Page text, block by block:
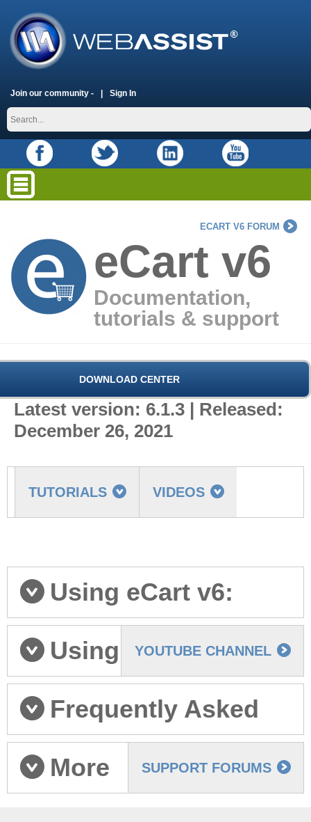
Join our community - Sign In
ECART V6 FORUM
eCart v6
Documentation,
tutorials & support
DOWNLOAD CENTER
Latest version: 6.1.3 | Released:
December 26, 2021
TUTORIALS VIDEOS
Getting started
Using eCart v6:
Tutorials
YOUTUBE CHANNEL
Using
eCart v6: Videos
Frequently Asked
Questions
SUPPORT FORUMS
More